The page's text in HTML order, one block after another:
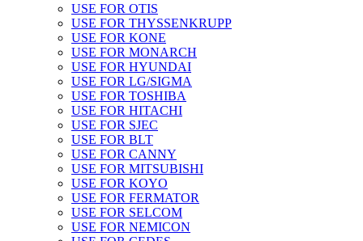
USE FOR OTIS
USE FOR THYSSENKRUPP
USE FOR KONE
USE FOR MONARCH
USE FOR HYUNDAI
USE FOR LG/SIGMA
USE FOR TOSHIBA
USE FOR HITACHI
USE FOR SJEC
USE FOR BLT
USE FOR CANNY
USE FOR MITSUBISHI
USE FOR KOYO
USE FOR FERMATOR
USE FOR SELCOM
USE FOR NEMICON